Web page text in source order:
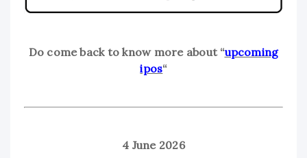
Do come back to know more about “upcoming
ipos“
4 June 2026